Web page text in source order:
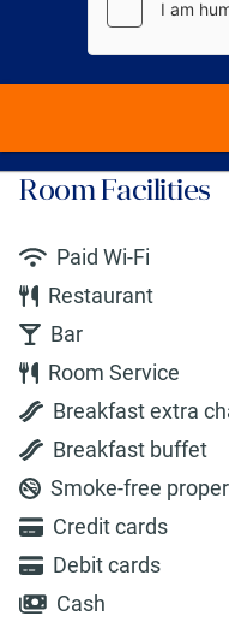
Room Facilities
Paid Wi-Fi
Restaurant
Bar
Room Service
Breakfast extra
Breakfast buffet
Smoke-free
Credit cards
Debit cards
Cash